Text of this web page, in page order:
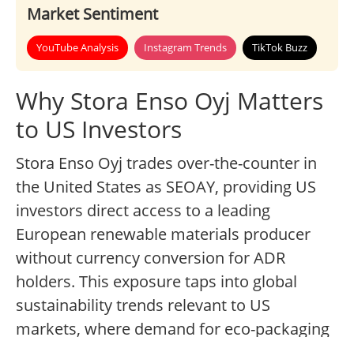
Market Sentiment
YouTube Analysis Instagram Trends TikTok Buzz
Why Stora Enso Oyj Matters
to US Investors
Stora Enso Oyj trades over-the-counter in
the United States as SEOAY, providing US
investors direct access to a leading
European renewable materials producer
without currency conversion for ADR
holders. This exposure taps into global
sustainability trends relevant to US
markets, where demand for eco-packaging